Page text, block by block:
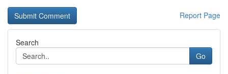
Report Page
Search
Go